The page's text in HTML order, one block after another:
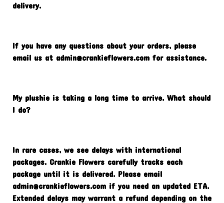
delivery.
If you have any questions about your orders, please
email us at admin@crankieflowers.com for assistance.
My plushie is taking a long time to arrive. What should
I do?
In rare cases, we see delays with international
packages. Crankie Flowers carefully tracks each
package until it is delivered. Please email
admin@crankieflowers.com if you need an updated ETA.
Extended delays may warrant a refund depending on the